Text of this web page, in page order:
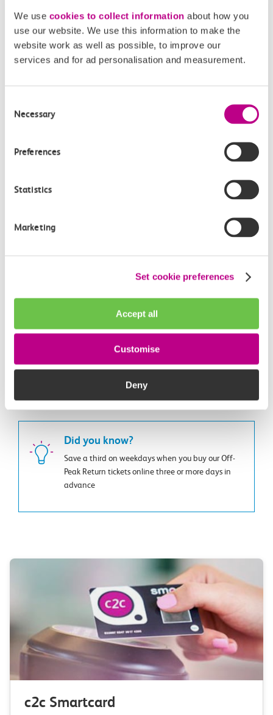
We use cookies to collect information about how you
use our website. We use this information to make the
website work as well as possible, to improve our
services and for ad personalisation and measurement.
Selection
Necessary
Preferences
Statistics
Marketing
Set cookie preferences
Accept all
Customise
Deny
Buying tickets
You can buy tickets for any UK journey on our website,
not just journeys on our route.
Buy tickets
If you have a c2c Smartcard you get Automatic Delay
Carriage temperature
All of our trains are fully air conditioned. If you have a
problem, you can report it using our Feedback Centre.
Report an issue
Did you know?
Save a third on weekdays when you buy our Off-
Peak Return tickets online three or more days in
advance
c2c Smartcard